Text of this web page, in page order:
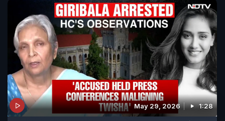
May 29, 2026 1:28